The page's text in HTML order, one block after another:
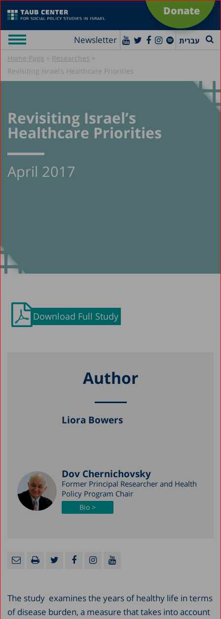
Donate
Newsletter עברית
Home Page » Researches »
Revisiting Israel’s Healthcare Priorities
Revisiting Israel’s
Healthcare Priorities
April 2017
Download Full Study
Author
Liora Bowers
Dov Chernichovsky
Former Principal Researcher and Health
Policy Program Chair
Bio >
The study examines the years of healthy life in terms
of disease burden, a measure that takes into account